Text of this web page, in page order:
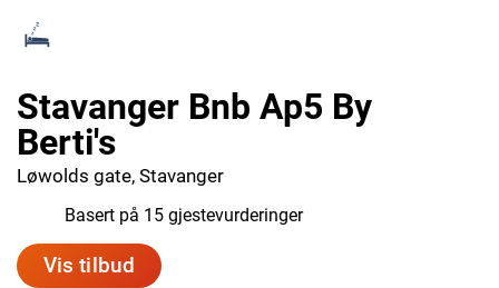
Stavanger Bnb Ap5 By
Berti's
Løwolds gate, Stavanger
Basert på 15 gjestevurderinger
Vis tilbud